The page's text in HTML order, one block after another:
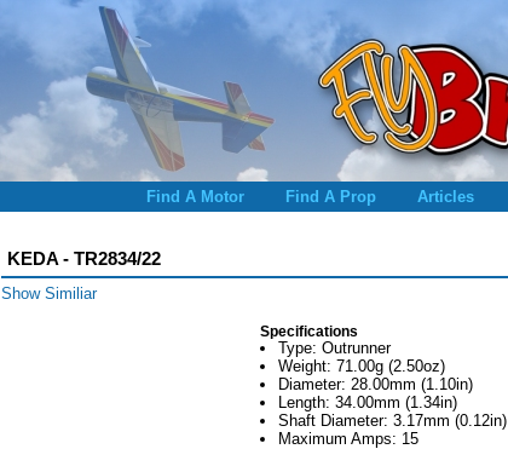
Find A Motor Find A Prop Articles
KEDA - TR2834/22
Show Similiar
Specifications
Type: Outrunner
Weight: 71.00g (2.50oz)
Diameter: 28.00mm (1.10in)
Length: 34.00mm (1.34in)
Shaft Diameter: 3.17mm (0.12in)
Maximum Amps: 15